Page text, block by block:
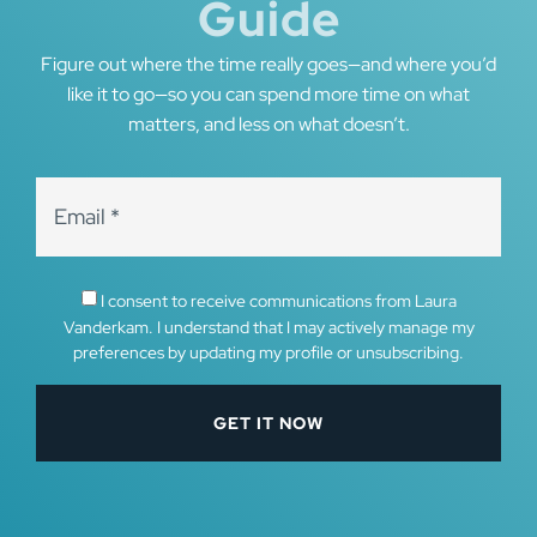
Guide
Figure out where the time really goes—and where you’d
like it to go—so you can spend more time on what
matters, and less on what doesn’t.
I consent to receive communications from Laura
Vanderkam. I understand that I may actively manage my
preferences by updating my profile or unsubscribing.